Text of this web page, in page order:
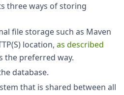
three ways of storing
file storage such as Maven
location, as described
the preferred way.
database.
that is shared between all